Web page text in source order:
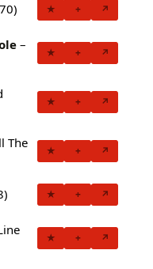
★ + ↗
–
★ + ↗
★ + ↗
The
★ + ↗
★ + ↗
★ + ↗